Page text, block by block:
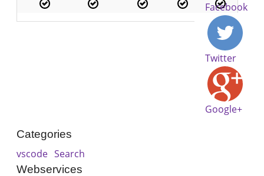
Facebook
Twitter
Google+
Categories
vscode Search
Webservices